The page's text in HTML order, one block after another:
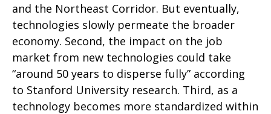
and the Northeast Corridor. But eventually,
technologies slowly permeate the broader
economy. Second, the impact on the job
market from new technologies could take
“around 50 years to disperse fully” according
to Stanford University research. Third, as a
technology becomes more standardized within